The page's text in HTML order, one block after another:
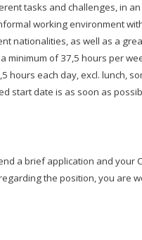
tasks and challenges, in
working environment
nationalities, as well as a
minimum of 37,5 hours per
hours each day, excl. lunch,
start date is as soon as
a brief application and your
the position, you are